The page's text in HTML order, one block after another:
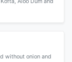
without onion and